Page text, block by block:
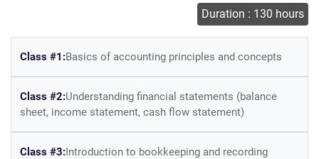
Duration : 130 hours
Class #1:Basics of accounting principles and concepts
Class #2:Understanding financial statements (balance
sheet, income statement, cash flow statement)
Class #3:Introduction to bookkeeping and recording